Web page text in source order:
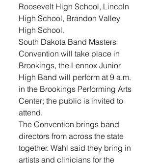
Roosevelt High School, Lincoln
High School, Brandon Valley
High School.
South Dakota Band Masters
Convention will take place in
Brookings, the Lennox Junior
High Band will perform at 9 a.m.
in the Brookings Performing Arts
Center; the public is invited to
attend.
The Convention brings band
directors from across the state
together. Wahl said they bring in
artists and clinicians for the